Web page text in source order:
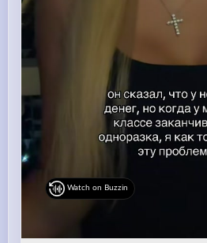
Watch on Buzzin